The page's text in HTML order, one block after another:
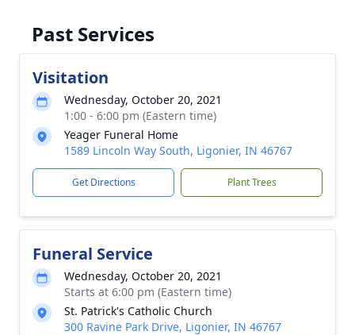
Past Services
Visitation
Wednesday, October 20, 2021
1:00 - 6:00 pm (Eastern time)
Yeager Funeral Home
1589 Lincoln Way South, Ligonier, IN 46767
Get Directions Plant Trees
Funeral Service
Wednesday, October 20, 2021
Starts at 6:00 pm (Eastern time)
St. Patrick's Catholic Church
300 Ravine Park Drive, Ligonier, IN 46767